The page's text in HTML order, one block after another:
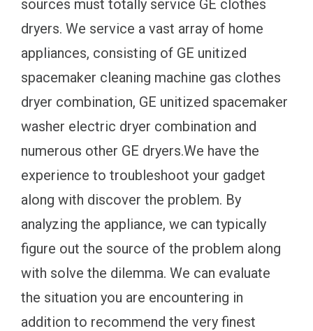
sources must totally service GE clothes
dryers. We service a vast array of home
appliances, consisting of GE unitized
spacemaker cleaning machine gas clothes
dryer combination, GE unitized spacemaker
washer electric dryer combination and
numerous other GE dryers.We have the
experience to troubleshoot your gadget
along with discover the problem. By
analyzing the appliance, we can typically
figure out the source of the problem along
with solve the dilemma. We can evaluate
the situation you are encountering in
addition to recommend the very finest